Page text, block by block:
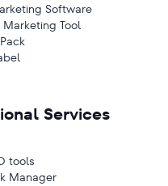
Software
Tool
Services
tools
Manager